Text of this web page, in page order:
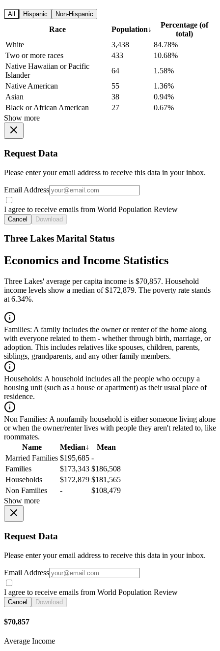
All Hispanic Non-Hispanic
Race Population↓
Percentage (of
total)
White
3,438
84.78%
Two or more races
433
10.68%
Native Hawaiian or Pacific
Islander
64
1.58%
Native American
55
1.36%
Asian
38
0.94%
Black or African American
27
0.67%
Show more
Request Data
Please enter your email address to receive this data in your inbox.
Email Address
I agree to receive emails from World Population Review
Cancel Download
Three Lakes Marital Status
Economics and Income Statistics
Three Lakes' average per capita income is $70,857. Household
income levels show a median of $172,879. The poverty rate stands
at 6.34%.
Families: A family includes the owner or renter of the home along
with everyone related to them - whether through birth, marriage, or
adoption. This includes relatives like spouses, children, parents,
siblings, grandparents, and any other family members.
Households: A household includes all the people who occupy a
housing unit (such as a house or apartment) as their usual place of
residence.
Non Families: A nonfamily household is either someone living alone
or when the owner/renter lives with people they aren't related to, like
roommates.
Name
Median↓
Mean
Married Families $195,685 -
Families
$173,343 $186,508
Households
$172,879 $181,565
Non Families
-
$108,479
Show more
Request Data
Please enter your email address to receive this data in your inbox.
Email Address
I agree to receive emails from World Population Review
Cancel Download
$70,857
Average Income